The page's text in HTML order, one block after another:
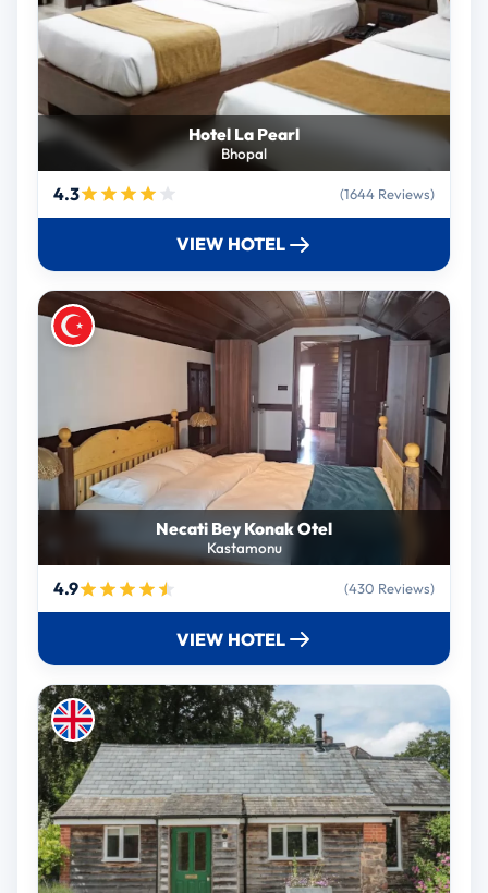
Hotel La Pearl
Bhopal
4.3 (1644 Reviews)
VIEW HOTEL
Necati Bey Konak Otel
Kastamonu
4.9 (430 Reviews)
VIEW HOTEL